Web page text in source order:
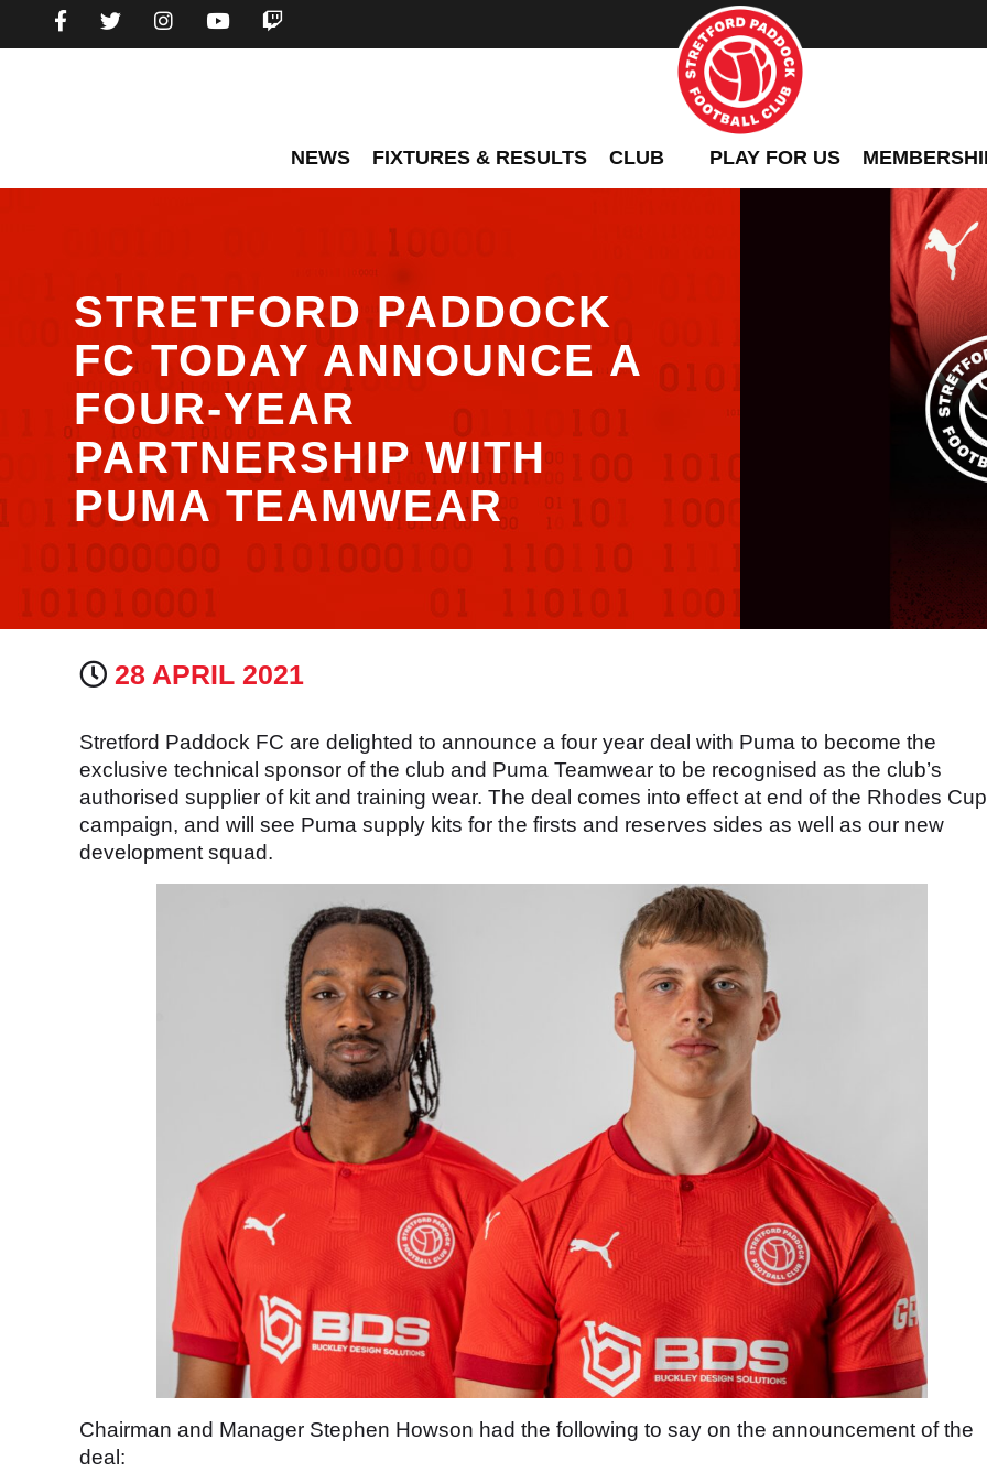
NEWS FIXTURES & RESULTS CLUB PLAY FOR US
STRETFORD PADDOCK
FC TODAY ANNOUNCE A
FOUR-YEAR
PARTNERSHIP WITH
PUMA TEAMWEAR
28 APRIL 2021
Stretford Paddock FC are delighted to announce a four year deal with Puma to become the
exclusive technical sponsor of the club and Puma Teamwear to be recognised as the club’s
authorised supplier of kit and training wear. The deal comes into effect at end of the Rhodes Cup
campaign, and will see Puma supply kits for the firsts and reserves sides as well as our new
development squad.
Chairman and Manager Stephen Howson had the following to say on the announcement of the
deal: